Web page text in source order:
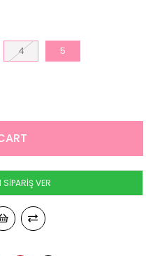
4 5
VER